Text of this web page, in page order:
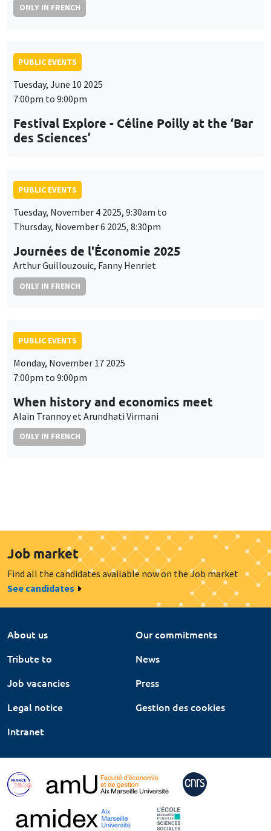
ONLY IN FRENCH
PUBLIC EVENTS
Tuesday, June 10 2025
7:00pm to 9:00pm
Festival Explore - Céline Poilly at the ‘Bar
des Sciences’
PUBLIC EVENTS
Tuesday, November 4 2025, 9:30am to
Thursday, November 6 2025, 8:30pm
Journées de l'Économie 2025
Arthur Guillouzouic, Fanny Henriet
ONLY IN FRENCH
PUBLIC EVENTS
Monday, November 17 2025
7:00pm to 9:00pm
When history and economics meet
Alain Trannoy et Arundhati Virmani
ONLY IN FRENCH
Job market
Find all the candidates available now on the Job market
See candidates
About us
Our commitments
Tribute to
News
Job vacancies
Press
Legal notice
Gestion des cookies
Intranet